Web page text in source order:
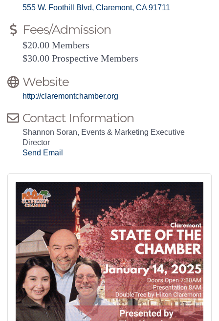
555 W. Foothill Blvd Claremont CA 91711
Fees/Admission
$20.00 Members
$30.00 Prospective Members
Website
http://claremontchamber.org
Contact Information
Shannon Soran, Events & Marketing Executive
Director
Send Email